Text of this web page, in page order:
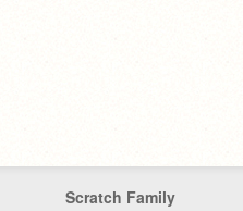
Scratch Family